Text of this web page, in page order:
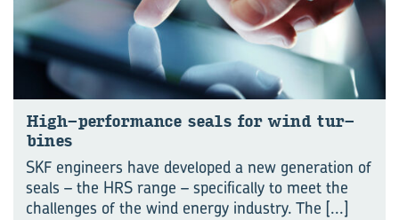
High-​performance seals for wind tur­
bines
SKF engineers have developed a new generation of
seals – the HRS range – specifically to meet the
challenges of the wind energy industry. The [...]